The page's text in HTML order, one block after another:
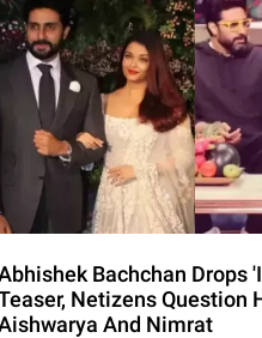
Bachchan Drops
Netizens Question
And Nimrat